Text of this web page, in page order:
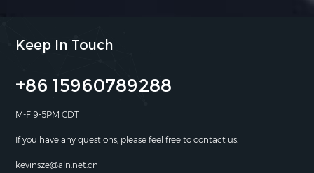
Keep In Touch
+86 15960789288
M-F 9-5PM CDT
If you have any questions, please feel free to contact us.
kevinsze@aln.net.cn